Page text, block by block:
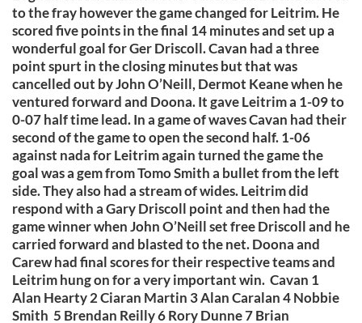
to the fray however the game changed for Leitrim. He
scored five points in the final 14 minutes and set up a
wonderful goal for Ger Driscoll. Cavan had a three
point spurt in the closing minutes but that was
cancelled out by John O’Neill, Dermot Keane when he
ventured forward and Doona. It gave Leitrim a 1-09 to
0-07 half time lead. In a game of waves Cavan had their
second of the game to open the second half. 1-06
against nada for Leitrim again turned the game the
goal was a gem from Tomo Smith a bullet from the left
side. They also had a stream of wides. Leitrim did
respond with a Gary Driscoll point and then had the
game winner when John O’Neill set free Driscoll and he
carried forward and blasted to the net. Doona and
Carew had final scores for their respective teams and
Leitrim hung on for a very important win. Cavan 1
Alan Hearty 2 Ciaran Martin 3 Alan Caralan 4 Nobbie
Smith 5 Brendan Reilly 6 Rory Dunne 7 Brian